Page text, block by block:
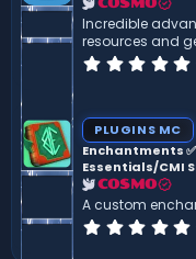
(
COSMO
Incredible
resources and
0
t
r
)
PLUGINS MC
Enchantments
Essentials/CMI
COSMO
A custom
0